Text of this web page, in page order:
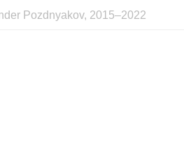
Pozdnyakov, 2015–2022